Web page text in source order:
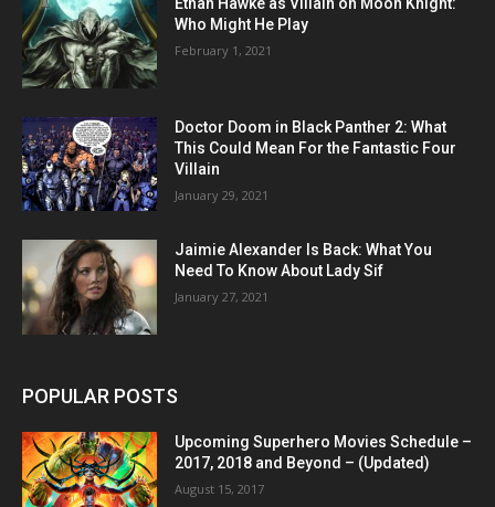
Who Might He Play
February 1, 2021
Doctor Doom in Black Panther 2: What
This Could Mean For the Fantastic Four
Villain
January 29, 2021
Jaimie Alexander Is Back: What You
Need To Know About Lady Sif
January 27, 2021
POPULAR POSTS
Upcoming Superhero Movies Schedule –
2017, 2018 and Beyond – (Updated)
August 15, 2017